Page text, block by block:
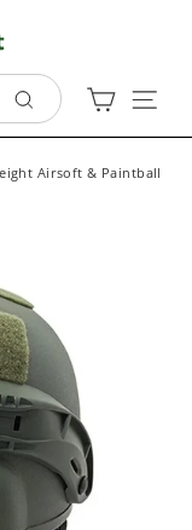
Search
Cart
Airsoft & Paintball